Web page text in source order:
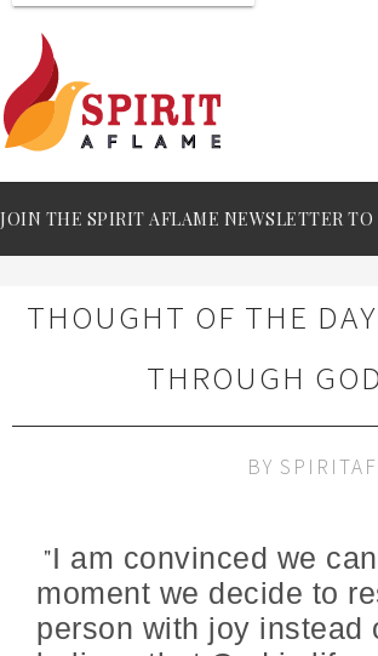
JOIN THE SPIRIT AFLAME NEWSLETTER
THOUGHT OF THE
THROUGH
BY
"I am convinced we
moment we decide to
person with joy instead